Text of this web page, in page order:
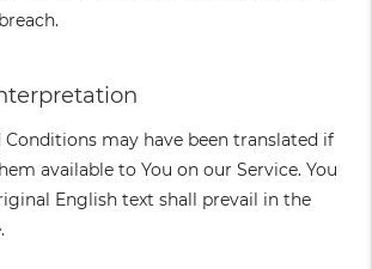
Conditions may have been translated if
available to You on our Service. You
English text shall prevail in the